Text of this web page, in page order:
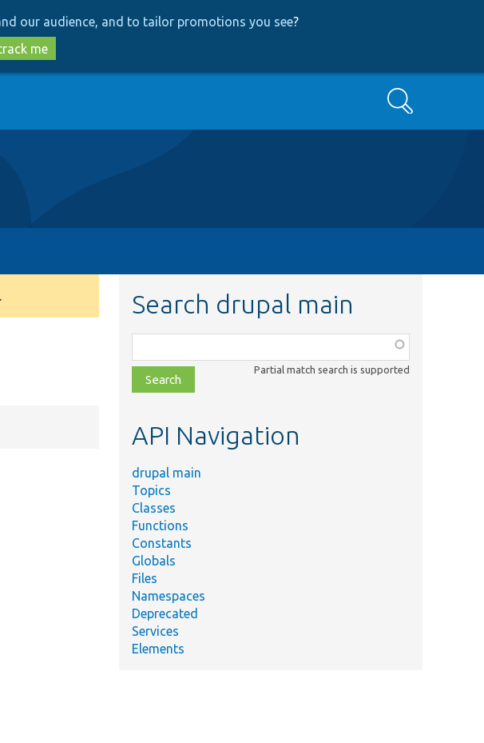
our audience, and to tailor promotions you see?
me
Search
Search drupal main
class,
file,
topic,
Partial match search is supported
API Navigation
drupal main
Topics
Classes
Functions
Constants
Globals
Files
Namespaces
Deprecated
Services
Elements